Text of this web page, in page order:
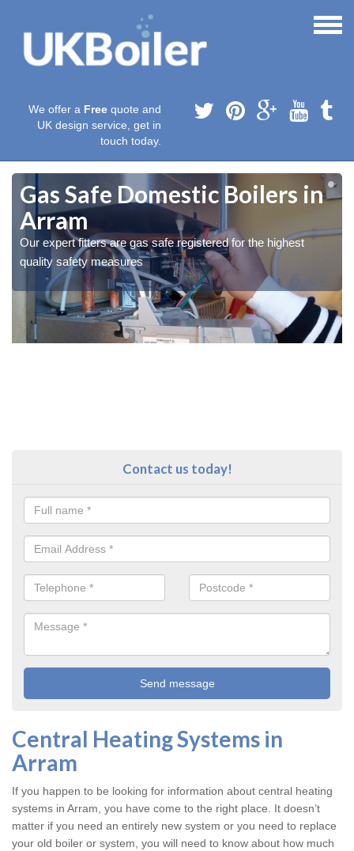
We offer a Free quote and
UK design service, get in
touch today.
Gas Safe Domestic Boilers in
Arram
Our expert fitters are gas safe registered for the highest
quality safety measures
Contact us today!
Central Heating Systems in
Arram
If you happen to be looking for information about central heating
systems in Arram, you have come to the right place. It doesn’t
matter if you need an entirely new system or you need to replace
your old boiler or system, you will need to know about how much